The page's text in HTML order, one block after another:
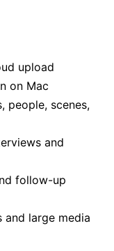
upload
on Mac
people, scenes,
and
follow-up
large media